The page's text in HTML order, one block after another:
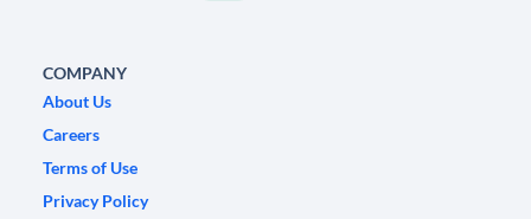
COMPANY
About Us
Careers
Terms of Use
Privacy Policy